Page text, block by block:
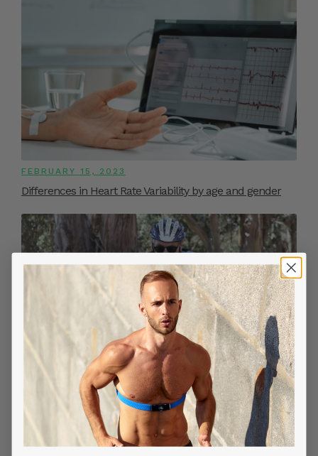
FEBRUARY 15, 2023
Differences in Heart Rate Variability by age and gender
SEPTEMBER 20, 2022
Benefits of Measuring Continuous Heart Rate While
Cycling